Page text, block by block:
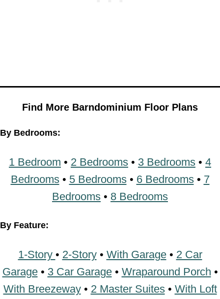
Find More Barndominium Floor Plans
By Bedrooms:
1 Bedroom • 2 Bedrooms • 3 Bedrooms • 4
Bedrooms• 5 Bedrooms• 6 Bedrooms • 7
Bedrooms • 8 Bedrooms
By Feature:
1-Story • 2-Story• With Garage• 2 Car
Garage• 3 Car Garage• Wraparound Porch •
With Breezeway• 2 Master Suites• With Loft